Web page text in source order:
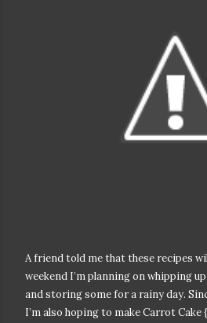
A friend told me that these recipes
weekend I’m planning on whipping
and storing some for a rainy day.
I’m also hoping to make Carrot Cake